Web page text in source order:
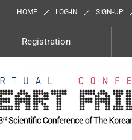
Registration
HOME LOG-IN SIGN-UP